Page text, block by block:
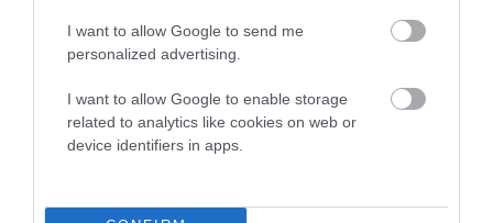
I want to allow Google to send me
personalized advertising.
I want to allow Google to enable storage
related to analytics like cookies on web or
device identifiers in apps.
Breed Watch
Breed Watch category